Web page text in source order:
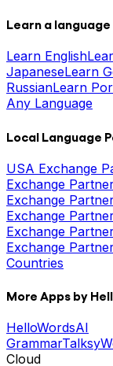
Learn a language
Learn English
JapaneseLearn
RussianLearn
Any Language
Local Language
USA Exchange
Exchange
Exchange
Exchange
Exchange
Exchange
Countries
More Apps by
HelloWordsAI
GrammarTalksy
Cloud